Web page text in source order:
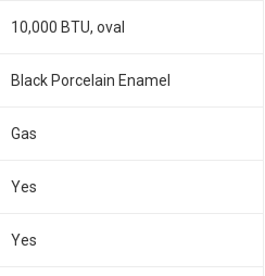
10,000 BTU, oval
Black Porcelain Enamel
Gas
Yes
Yes